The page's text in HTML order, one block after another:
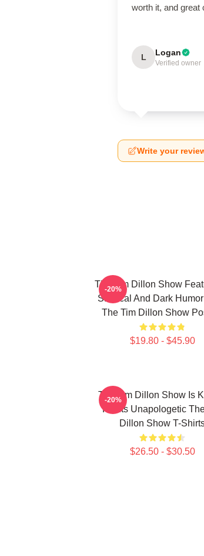
worth it, and great
L Logan
Verified owner
Write your
The Tim Dillon Show
Satirical And Dark
The Tim Dillon Show
$19.80 - $45.90
-20%
The Tim Dillon Show Is
For Its Unapologetic
Dillon Show T-
$26.50 - $30.50
-20%